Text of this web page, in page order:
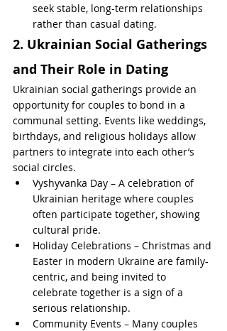
seek stable, long-term relationships
rather than casual dating.
2. Ukrainian Social Gatherings
and Their Role in Dating
Ukrainian social gatherings provide an
opportunity for couples to bond in a
communal setting. Events like weddings,
birthdays, and religious holidays allow
partners to integrate into each other’s
social circles.
Vyshyvanka Day – A celebration of
Ukrainian heritage where couples
often participate together, showing
cultural pride.
Holiday Celebrations – Christmas and
Easter in modern Ukraine are family-
centric, and being invited to
celebrate together is a sign of a
serious relationship.
Community Events – Many couples